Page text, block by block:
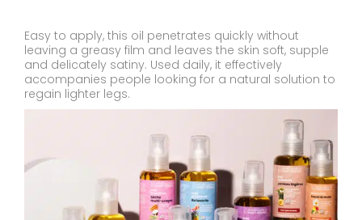
Easy to apply, this oil penetrates quickly without
leaving a greasy film and leaves the skin soft, supple
and delicately satiny. Used daily, it effectively
accompanies people looking for a natural solution to
regain lighter legs.